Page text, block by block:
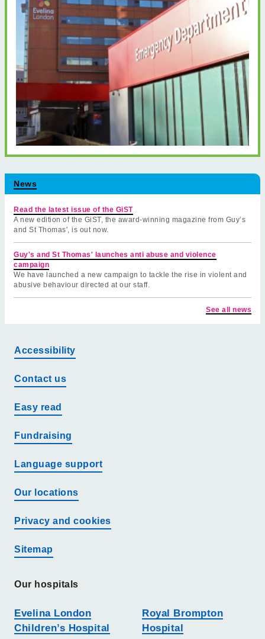
News
Read the latest issue of the GiST
A new edition of the GiST, the award-winning magazine from Guy’s
and St Thomas', is out now.
Guy's and St Thomas' launches anti abuse and violence
campaign
We have launched a new campaign to tackle the rise in violent and
abusive behaviour directed at our staff.
See all news
Accessibility
Contact us
Easy read
Fundraising
Language support
Our locations
Privacy and cookies
Sitemap
Our hospitals
Evelina London
Children’s Hospital
Royal Brompton
Hospital